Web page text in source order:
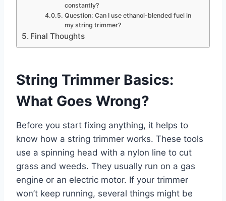
constantly?
Question: Can I use ethanol-blended fuel in
my string trimmer?
Final Thoughts
String Trimmer Basics:
What Goes Wrong?
Before you start fixing anything, it helps to
know how a string trimmer works. These tools
use a spinning head with a nylon line to cut
grass and weeds. They usually run on a gas
engine or an electric motor. If your trimmer
won’t keep running, several things might be